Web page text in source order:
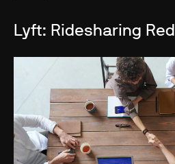
Lyft: Ridesharing